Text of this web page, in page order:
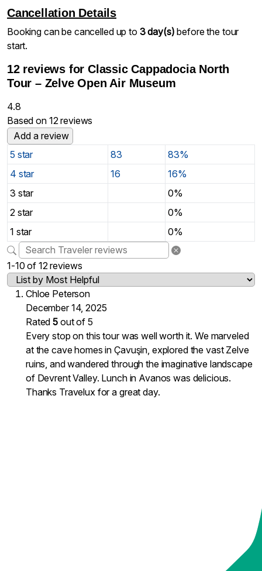
Cancellation Details
Booking can be cancelled up to 3 day(s) before the tour
start.
12 reviews forClassic Cappadocia North
Tour – Zelve Open Air Museum
4.8
Based on 12 reviews
Add a review
5 star
83
83%
4 star
16
16%
3 star
0%
2 star
0%
1 star
0%
1-10 of 12 reviews
Chloe Peterson
December 14, 2025
Rated5 out of 5
Every stop on this tour was well worth it. We marveled
at the cave homes in Çavuşin, explored the vast Zelve
ruins, and wandered through the imaginative landscape
of Devrent Valley. Lunch in Avanos was delicious.
Thanks Travelux for a great day.